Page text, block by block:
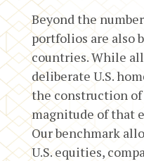
Beyond the
portfolios are also
countries. While
deliberate U.S.
the construction
magnitude of that
Our benchmark
U.S. equities,